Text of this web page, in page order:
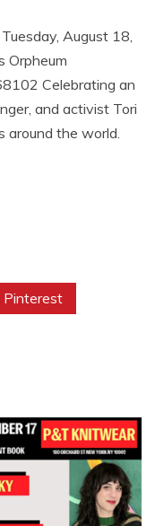
August 18,
Orpheum
Celebrating an
and activist Tori
around the world.
Pinterest